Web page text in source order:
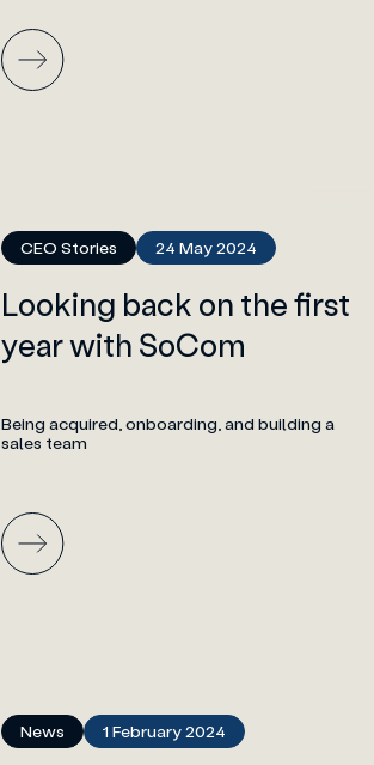
CEO Stories 24 May 2024
Looking back on the first
year with SoCom
Being acquired, onboarding, and building a
sales team
News 1 February 2024